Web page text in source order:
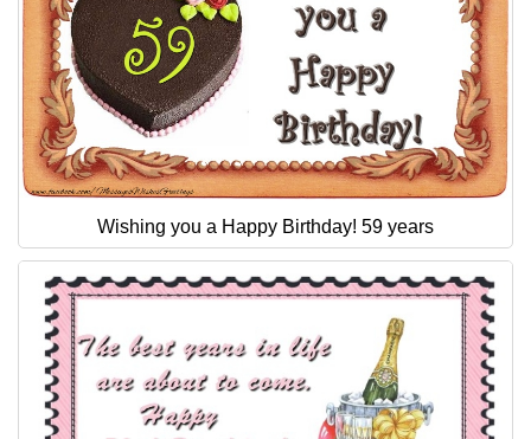
Wishing you a Happy Birthday! 59 years